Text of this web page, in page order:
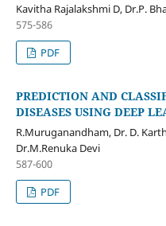
Kavitha Rajalakshmi D, Dr.P.
575-586
PDF
PREDICTION AND
DISEASES USING DEEP
R.Muruganandham, Dr. D.
Dr.M.Renuka Devi
587-600
PDF